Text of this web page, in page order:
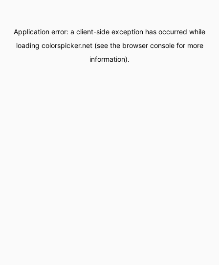
Application error: a client-side exception has occurred while
loading colorspicker.net(see the browser consolefor more
information).